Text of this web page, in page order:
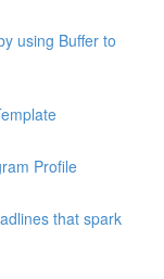
using Buffer to
Profile
that spark